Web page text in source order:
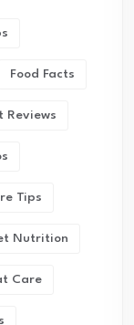
Food Facts
Reviews
Tips
Nutrition
Care